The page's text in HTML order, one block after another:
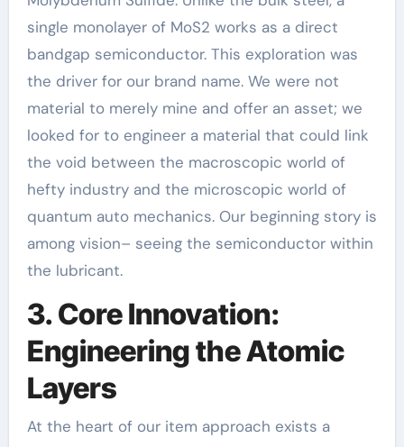
single monolayer of MoS2 works as a direct
bandgap semiconductor. This exploration was
the driver for our brand name. We were not
material to merely mine and offer an asset; we
looked for to engineer a material that could link
the void between the macroscopic world of
hefty industry and the microscopic world of
quantum auto mechanics. Our beginning story is
among vision– seeing the semiconductor within
the lubricant.
3. Core Innovation:
Engineering the Atomic
Layers
At the heart of our item approach exists a